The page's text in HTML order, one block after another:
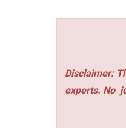
Disclaimer:
experts. No